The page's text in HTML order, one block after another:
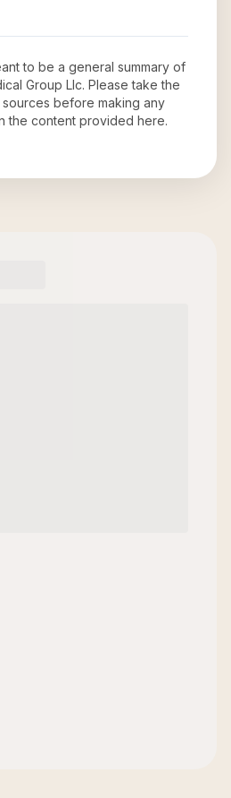
to be a general summary of
Group Llc. Please take the
before making any
the content provided here.